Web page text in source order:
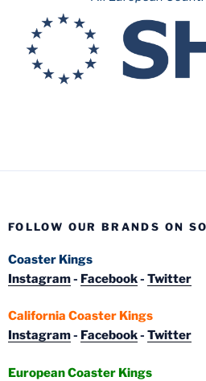
FOLLOW OUR BRANDS ON
Coaster Kings
Instagram- Facebook- Twitter
California Coaster Kings
Instagram- Facebook- Twitter
European Coaster Kings